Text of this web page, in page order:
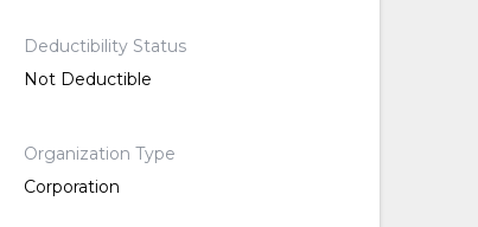
Deductibility Status
Not Deductible
Organization Type
Corporation